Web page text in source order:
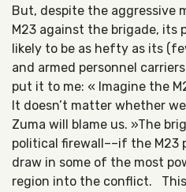
But, despite the aggressive
M23 against the brigade, its
likely to be as hefty as its
and armed personnel
put it to me: « Imagine the
It doesn’t matter whether
Zuma will blame us. »The
political firewall––if the M23
draw in some of the most
region into the conflict.